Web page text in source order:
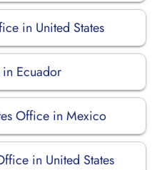
in United States
Ecuador
Office in Mexico
in United States